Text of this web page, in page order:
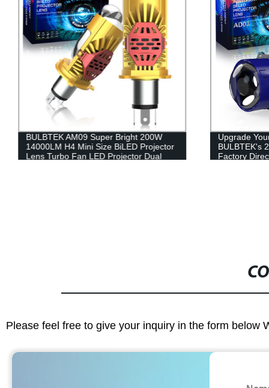
BULBTEK AM09 Super Bright 200W
14000LM H4 Mini Size BiLED Projector
Lens Turbo Fan LED Projector Dual
Upgrade
BULBTEK's
Factory
Please feel free to give your inquiry in the form below